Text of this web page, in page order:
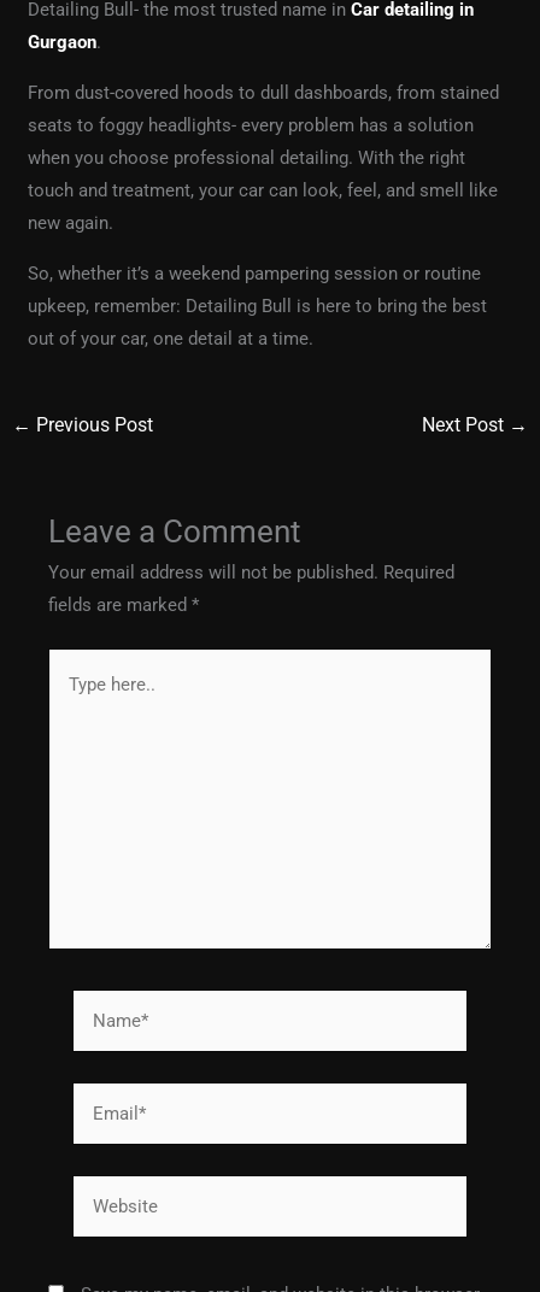
Detailing Bull- the most trusted name inCar detailing in
Gurgaon.
From dust-covered hoods to dull dashboards, from stained
seats to foggy headlights- every problem has a solution
when you choose professional detailing. With the right
touch and treatment, your car can look, feel, and smell like
new again.
So, whether it’s a weekend pampering session or routine
upkeep, remember: Detailing Bull is here to bring the best
out of your car, one detail at a time.
← Previous Post Next Post →
Leave a Comment
Your email address will not be published. Required
fields are marked*
here..